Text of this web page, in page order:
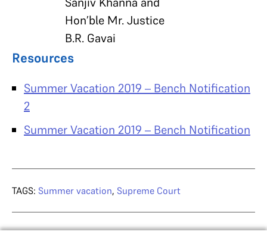
Hon’ble Mr. Justice
B.R. Gavai
Resources
Summer Vacation 2019 – Bench Notification
2
Summer Vacation 2019 – Bench Notification
TAGS: Summer vacation, Supreme Court